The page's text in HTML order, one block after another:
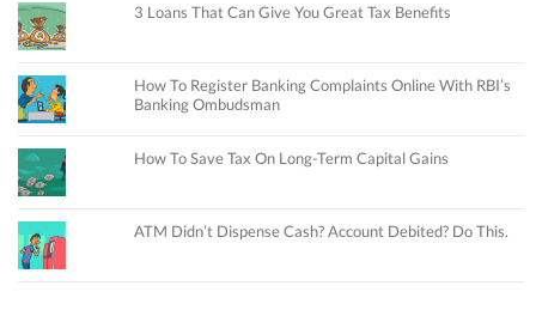
3 Loans That Can Give You Great Tax Benefits
How To Register Banking Complaints Online With RBI’s
Banking Ombudsman
How To Save Tax On Long-Term Capital Gains
ATM Didn’t Dispense Cash? Account Debited? Do This.